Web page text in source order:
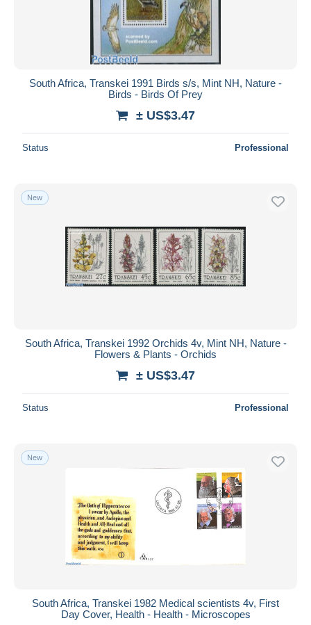
South Africa, Transkei 1991 Birds s/s, Mint NH, Nature -
Birds - Birds Of Prey
± US$3.47
Status Professional
New
South Africa, Transkei 1992 Orchids 4v, Mint NH, Nature -
Flowers & Plants - Orchids
± US$3.47
Status Professional
New
South Africa, Transkei 1982 Medical scientists 4v, First
Day Cover, Health - Health - Microscopes